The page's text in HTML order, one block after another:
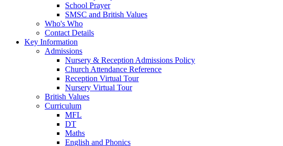
School Prayer
SMSC and British Values
Who's Who
Contact Details
Key Information
Admissions
Nursery & Reception Admissions Policy
Church Attendance Reference
Reception Virtual Tour
Nursery Virtual Tour
British Values
Curriculum
MFL
DT
Maths
English and Phonics